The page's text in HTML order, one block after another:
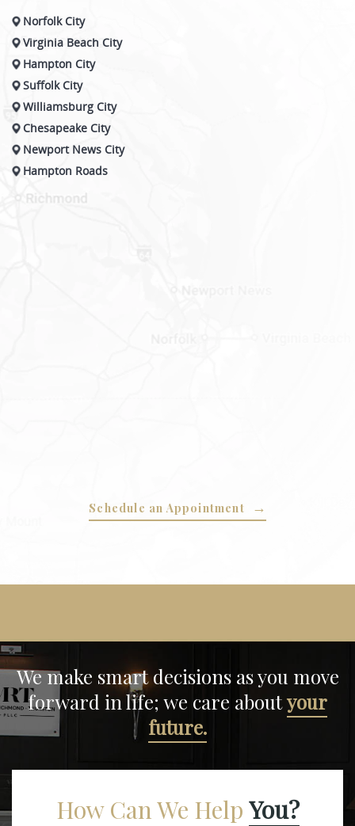
Norfolk City
Virginia Beach City
Hampton City
Suffolk City
Williamsburg City
Chesapeake City
Newport News City
Hampton Roads
Schedule an Appointment
We make smart decisionsas you move
forward in life; we care aboutyour
future.
How Can We Help You?